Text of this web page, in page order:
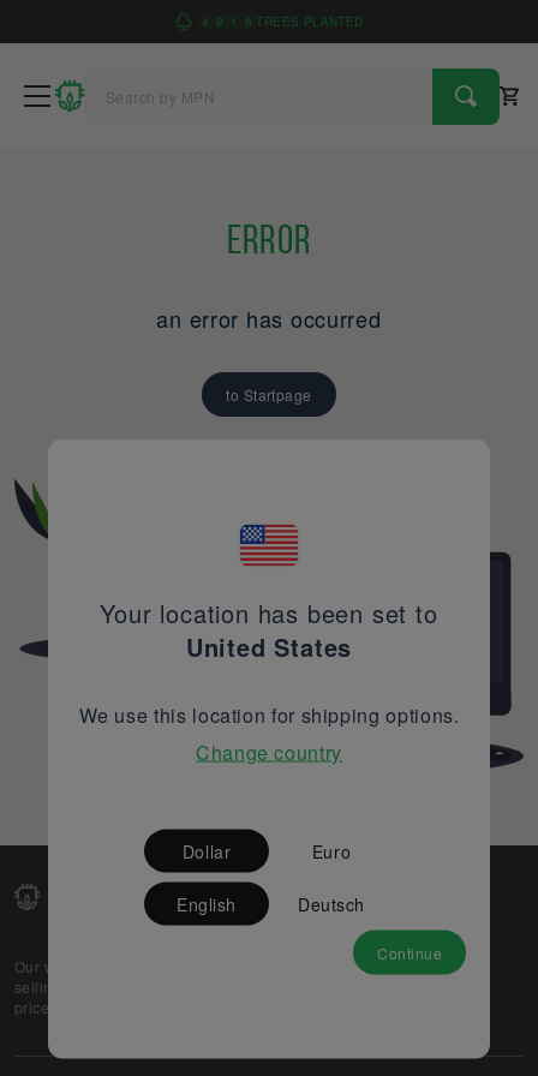
4 9 1 6 TREES PLANTED
Error
an error has occurred
to Startpage
Our web-platform supports OEM and EMS companies in
selling their excess stock globally, while offering best
prices and quality to prospective buyers.
Partner
Your location has been set to
United States
We use this location for shipping options.
Change country
Dollar Euro
English Deutsch
Continue